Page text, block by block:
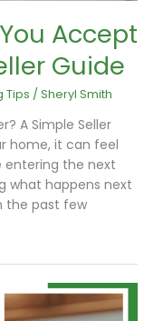
Accept
Guide
Tips / Sheryl Smith
A Simple Seller
home, it can feel
entering the next
what happens next
the past few